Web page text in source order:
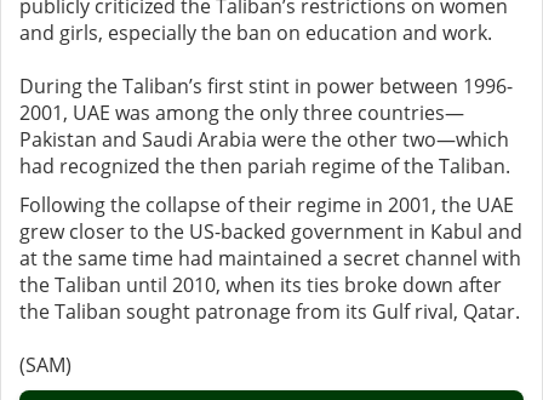
publicly criticized the Taliban’s restrictions on women
and girls, especially the ban on education and work.
During the Taliban’s first stint in power between 1996-
2001, UAE was among the only three countries—
Pakistan and Saudi Arabia were the other two—which
had recognized the then pariah regime of the Taliban.
Following the collapse of their regime in 2001, the UAE
grew closer to the US-backed government in Kabul and
at the same time had maintained a secret channel with
the Taliban until 2010, when its ties broke down after
the Taliban sought patronage from its Gulf rival, Qatar.
(SAM)